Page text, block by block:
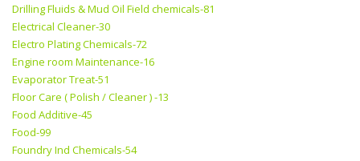
Drilling Fluids & Mud Oil Field chemicals-81
Electrical Cleaner-30
Electro Plating Chemicals-72
Engine room Maintenance-16
Evaporator Treat-51
Floor Care ( Polish / Cleaner ) -13
Food Additive-45
Food-99
Foundry Ind Chemicals-54